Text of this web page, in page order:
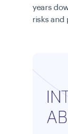
years
risks and